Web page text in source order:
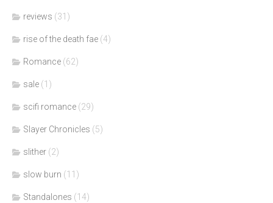
reviews (31)
rise of the death fae (4)
Romance (62)
sale (1)
scifi romance (29)
Slayer Chronicles (5)
slither (2)
slow burn (11)
Standalones (14)